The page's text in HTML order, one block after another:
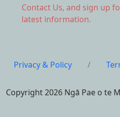
Contact Us, and sign up
latest information.
Privacy & Policy /
Copyright 2026 Ngā Pae o te